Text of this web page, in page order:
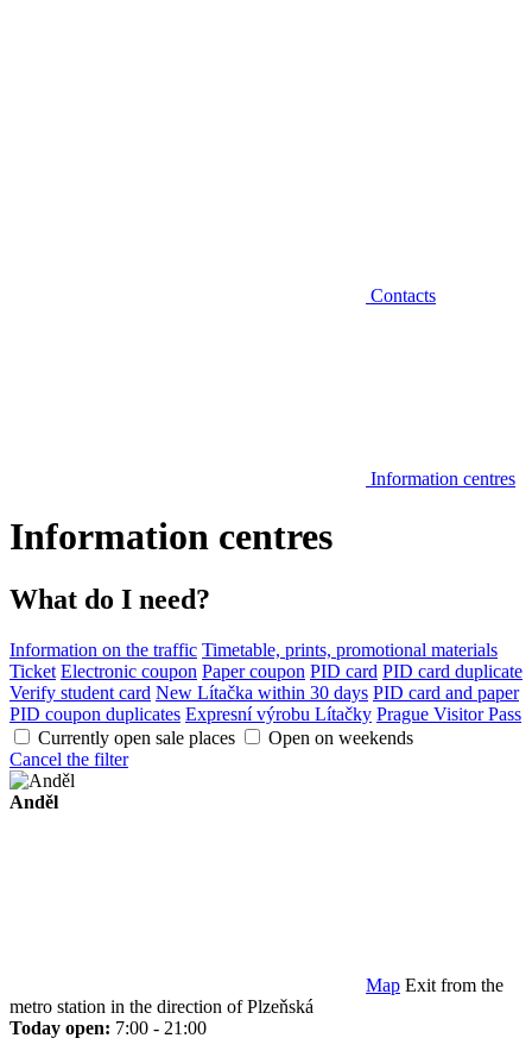
Contacts
Information centres
Information centres
What do I need?
Information on the traffic Timetable, prints, promotional materials
Ticket Electronic coupon Paper coupon PID card PID card duplicate
Verify student card New Lítačka within 30 days PID card and paper
PID coupon duplicates Expresní výrobu Lítačky Prague Visitor Pass
Currently open sale places
Open on weekends
Cancel the filter
Anděl
Map Exit from the
metro station in the direction of Plzeňská
Today open: 7:00 - 21:00